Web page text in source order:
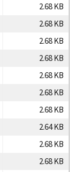
2.68 KB
2.68 KB
2.68 KB
2.68 KB
2.68 KB
2.68 KB
2.68 KB
2.64 KB
2.68 KB
2.68 KB